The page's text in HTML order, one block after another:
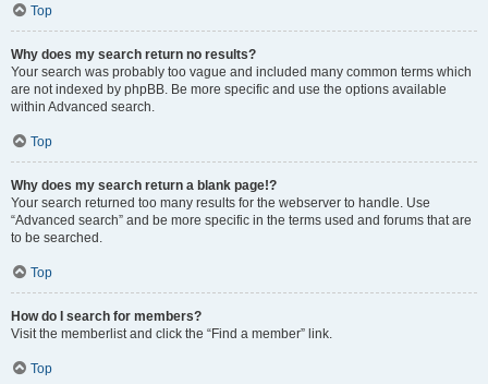
Top
Why does my search return no results?
Your search was probably too vague and included many common terms which
are not indexed by phpBB. Be more specific and use the options available
within Advanced search.
Top
Why does my search return a blank page!?
Your search returned too many results for the webserver to handle. Use
“Advanced search” and be more specific in the terms used and forums that are
to be searched.
Top
How do I search for members?
Visit the memberlist and click the “Find a member” link.
Top